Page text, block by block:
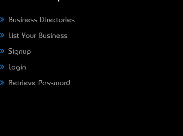
Business Directories
List Your Business
Signup
Login
Retrieve Password